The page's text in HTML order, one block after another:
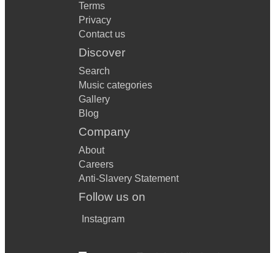
Terms
Privacy
Contact us
Discover
Search
Music categories
Gallery
Blog
Company
About
Careers
Anti-Slavery Statement
Follow us on
Instagram